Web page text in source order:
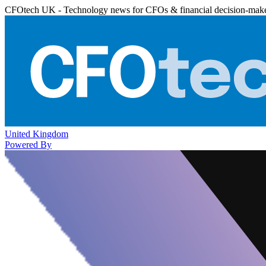
CFOtech UK - Technology news for CFOs & financial decision-
United Kingdom
Powered By